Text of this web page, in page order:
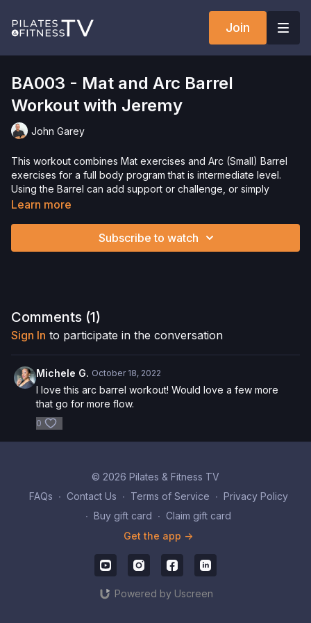
Join
BA003 - Mat and Arc Barrel
Workout with Jeremy
John Garey
This workout combines Mat exercises and Arc (Small) Barrel
exercises for a full body program that is intermediate level.
Using the Barrel can add support or challenge, or simply
variety to a Mat only program. This workout combines
here!
Please Obtain Your Physician’s Permission Before
Beginning Any Exercise Program.By watching and/or
following the content in this video, you understand that
physical exercise can be strenuous and can expose you to
the risk of serious injury. We urge you to obtain a physical
examination from a doctor before participating in any exercise
activity. You voluntarily accept and assume any and all risks,
known or unknown, associated with your use of the site and
death, and/or illness, which arise by any means, including,
without limitation: acts, omissions, recommendations or advice
Learn more
Subscribe to watch
Comments (1)
Sign In to participate in the conversation
Michele G. October 18, 2022
I love this arc barrel workout! Would love a few more
that go for more flow.
0
© 2026 Pilates & Fitness TV
FAQs ∙ Contact Us ∙ Terms of Service ∙ Privacy Policy
∙ Buy gift card ∙ Claim gift card
Get the app ->
Powered by Uscreen